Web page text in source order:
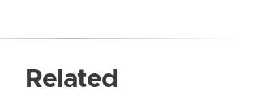
Related